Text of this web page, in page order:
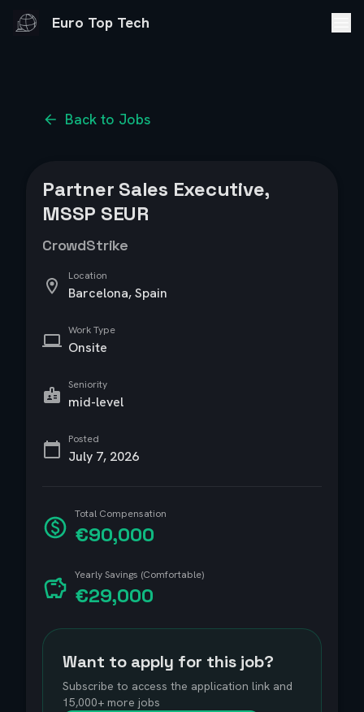
Euro Top Tech
Back to Jobs
Partner Sales Executive,
MSSP SEUR
CrowdStrike
Location
Barcelona, Spain
Work Type
Onsite
Seniority
mid-level
Posted
July 7, 2026
Total Compensation
€90,000
Yearly Savings (Comfortable)
€29,000
Want to apply for this job?
Subscribe to access the application link and
15,000+ more jobs